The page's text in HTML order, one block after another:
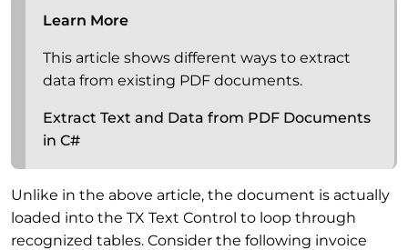
Learn More
This article shows different ways to extract
data from existing PDF documents.
Extract Text and Data from PDF Documents
in C#
Unlike in the above article, the document is actually
loaded into the TX Text Control to loop through
recognized tables. Consider the following invoice